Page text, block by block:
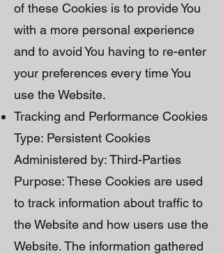
of these Cookies is to provide You
with a more personal experience
and to avoid You having to re-enter
your preferences every time You
use the Website.
Tracking and Performance Cookies
Type: Persistent Cookies
Administered by: Third-Parties
Purpose: These Cookies are used
to track information about traffic to
the Website and how users use the
Website. The information gathered